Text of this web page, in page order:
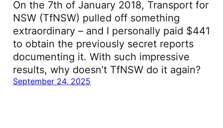
On the 7th of January 2018, Transport for
NSW (TfNSW) pulled off something
extraordinary – and I personally paid $441
to obtain the previously secret reports
documenting it. With such impressive
results, why doesn’t TfNSW do it again?
September 24, 2025